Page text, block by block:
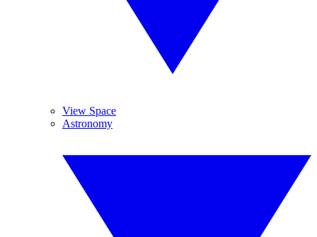
View Space
Astronomy